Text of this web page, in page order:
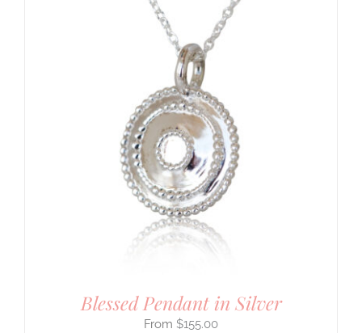
Blessed Pendant in Silver
$155.00